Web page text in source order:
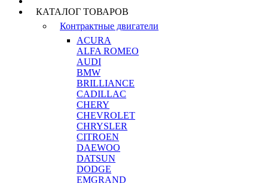
КАТАЛОГ ТОВАРОВ
Контрактные двигатели
ACURA
ALFA ROMEO
AUDI
BMW
BRILLIANCE
CADILLAC
CHERY
CHEVROLET
CHRYSLER
CITROEN
DAEWOO
DATSUN
DODGE
EMGRAND